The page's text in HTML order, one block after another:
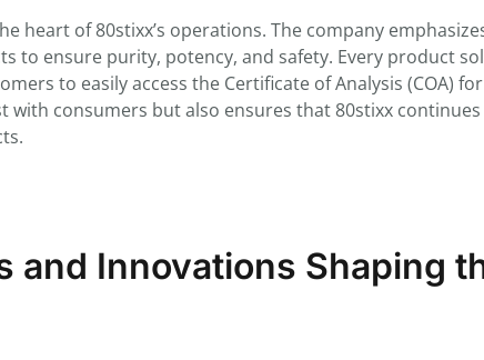
heart of 80stixx’s operations. The company
to ensure purity, potency, and safety. Every product
to easily access the Certificate of Analysis (COA)
consumers but also ensures that 80stixx
and Innovations Shaping